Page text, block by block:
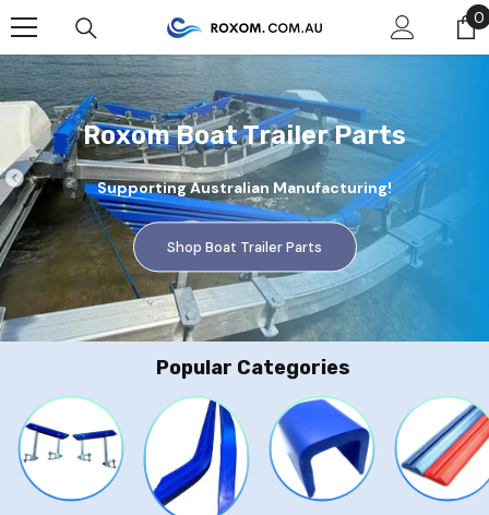
00
Roxom Boat Trailer Parts
Supporting Australian Manufacturing!
Shop Boat Trailer Parts
Popular Categories